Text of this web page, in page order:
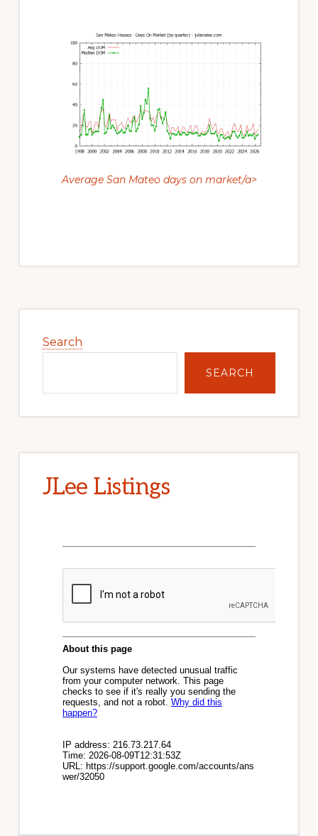
Average San Mateo days on market/a>
Sidebar
Search
SEARCH
JLee Listings